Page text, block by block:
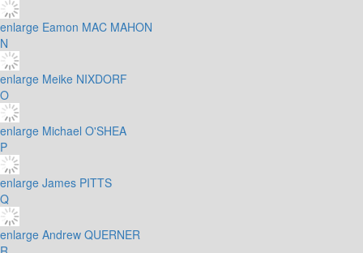
enlarge Eamon MAC MAHON
N
enlarge Meike NIXDORF
O
enlarge Michael O'SHEA
P
enlarge James PITTS
Q
enlarge Andrew QUERNER